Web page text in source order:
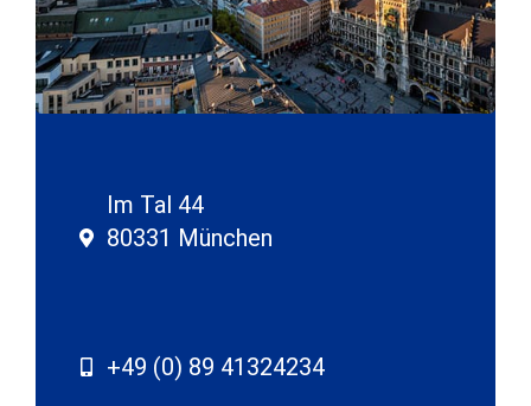
Im Tal 44
80331 München
+49 (0) 89 41324234